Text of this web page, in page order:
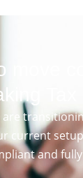
move
Tax
current
and fully